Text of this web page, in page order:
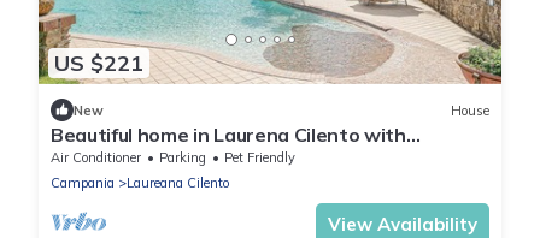
US $221
New House
Beautiful home in Laurena Cilento with
swimming pool
Air Conditioner Parking
Pet Friendly
Campania
Laureana Cilento
View Availability